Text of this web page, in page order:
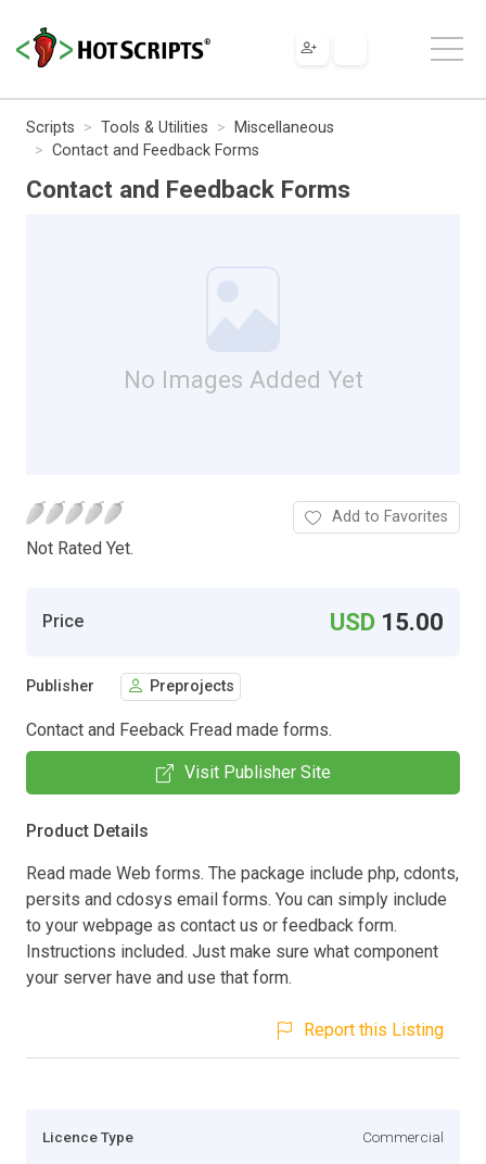
Scripts Tools & Utilities
Miscellaneous
Contact and Feedback Forms
Contact and Feedback Forms
No Images Added Yet
Not Rated Yet.
Add to Favorites
Price USD 15.00
Publisher Preprojects
Contact and Feeback Fread made forms.
Visit Publisher Site
Product Details
Read made Web forms. The package include php, cdonts,
persits and cdosys email forms. You can simply include
to your webpage as contact us or feedback form.
Instructions included. Just make sure what component
your server have and use that form.
Report this Listing
Licence Type Commercial